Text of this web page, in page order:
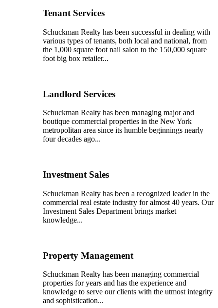
Tenant Services
Schuckman Realty has been successful in dealing with
various types of tenants, both local and national, from
the 1,000 square foot nail salon to the 150,000 square
foot big box retailer...
Landlord Services
Schuckman Realty has been managing major and
boutique commercial properties in the New York
metropolitan area since its humble beginnings nearly
four decades ago...
Investment Sales
Schuckman Realty has been a recognized leader in the
commercial real estate industry for almost 40 years. Our
Investment Sales Department brings market
knowledge...
Property Management
Schuckman Realty has been managing commercial
properties for years and has the experience and
knowledge to serve our clients with the utmost integrity
and sophistication...